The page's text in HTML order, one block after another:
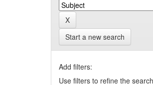
Start a new search
Add filters:
Use filters to refine the